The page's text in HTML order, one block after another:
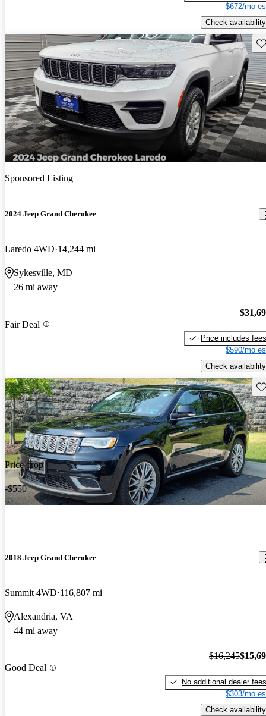
$672/mo
Check availability
Sponsored Listing
2024 Jeep Grand Cherokee
Laredo 4WD 14,244 mi
Sykesville, MD
26 mi away
Fair Deal
Price includes fees
$590/mo
Check availability
Price drop
-$550
2018 Jeep Grand Cherokee
Summit 4WD 116,807 mi
Alexandria, VA
44 mi away
Good Deal
$16,245
No additional dealer fees
$303/mo
Check availability